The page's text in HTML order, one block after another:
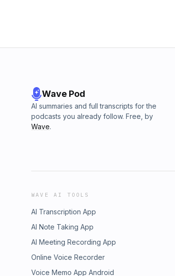
Wave Pod
AI summaries and full transcripts for the
podcasts you already follow. Free, by
Wave.
WAVE AI TOOLS
AI Transcription App
AI Note Taking App
AI Meeting Recording App
Online Voice Recorder
Voice Memo App Android